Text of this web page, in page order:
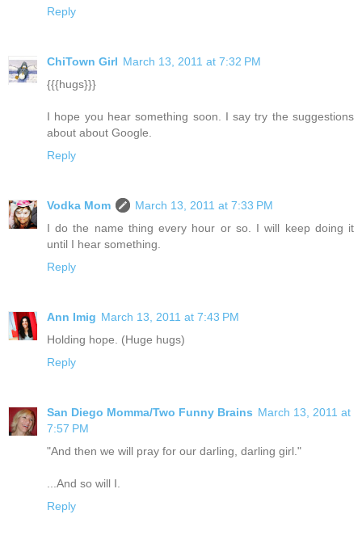
Reply
ChiTown Girl March 13, 2011 at 7:32 PM
{{{hugs}}}
I hope you hear something soon. I say try the suggestions
about about Google.
Reply
Vodka Mom
March 13, 2011 at 7:33 PM
I do the name thing every hour or so. I will keep doing it
until I hear something.
Reply
Ann Imig March 13, 2011 at 7:43 PM
Holding hope. (Huge hugs)
Reply
San Diego Momma/Two Funny Brains March 13, 2011 at
7:57 PM
"And then we will pray for our darling, darling girl."
...And so will I.
Reply